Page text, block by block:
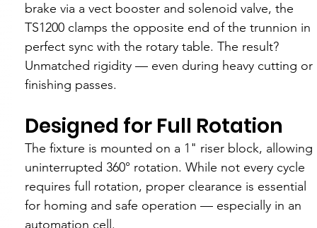
brake via a vect booster and solenoid valve, the
TS1200 clamps the opposite end of the trunnion in
perfect sync with the rotary table. The result?
Unmatched rigidity — even during heavy cutting or
finishing passes.
Designed for Full Rotation
The fixture is mounted on a 1" riser block, allowing
uninterrupted 360° rotation. While not every cycle
requires full rotation, proper clearance is essential
for homing and safe operation — especially in an
automation cell.